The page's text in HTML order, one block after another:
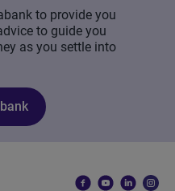
to provide you
to guide you
as you settle into